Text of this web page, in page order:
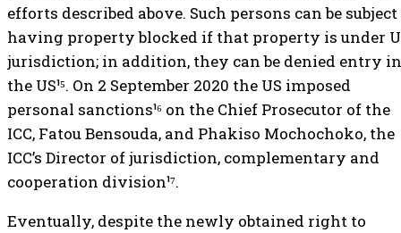
efforts described above. Such persons can be
having property blocked if that property is under
jurisdiction; in addition, they can be denied entry
the US¹⁵. On 2 September 2020 the US imposed
personal sanctions¹⁶ on the Chief Prosecutor of the
ICC, Fatou Bensouda, and Phakiso Mochochoko, the
ICC’s Director of jurisdiction, complementary and
cooperation division¹⁷.
Eventually, despite the newly obtained right to